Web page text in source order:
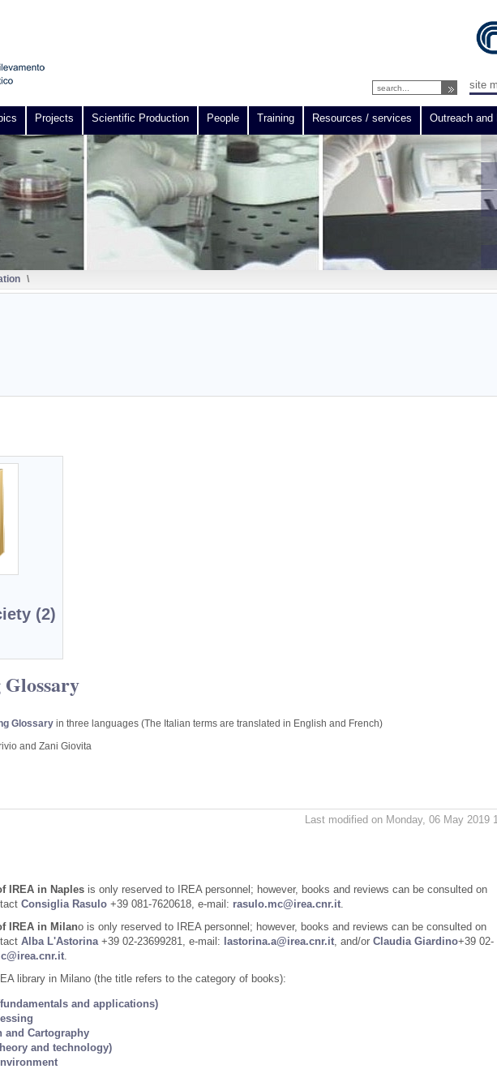
site
Projects Scientific Production People Training Resources / services Outreach and
\
(2)
Glossary
Glossary in three languages (The Italian terms are translated in English and French)
and Zani Giovita
Last modified on Monday, 06 May 2019
IREA in Naples is only reserved to IREA personnel; however, books and reviews can be consulted on
Consiglia Rasulo +39 081-7620618, e-mail: rasulo.mc@irea.cnr.it
IREA in Milano is only reserved to IREA personnel; however, books and reviews can be consulted on
Alba L'Astorina +39 02-23699281, e-mail: lastorina.a@irea.cnr.it , and/orClaudia Giardino+39 02-
library in Milano (the title refers to the category of books):
and applications)
and Cartography
and technology)